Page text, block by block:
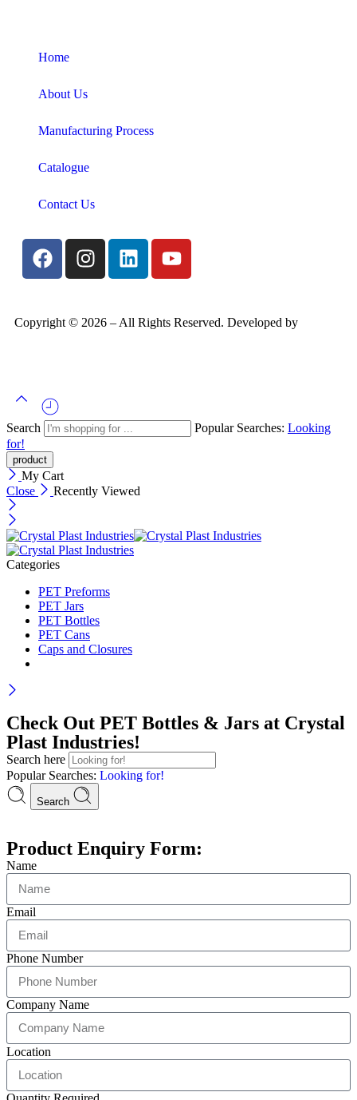
Home
About Us
Manufacturing Process
Catalogue
Contact Us
Copyright © 2026 – All Rights Reserved. Developed by
Search Popular Searches: Looking
for!
My Cart
Close
Recently Viewed
Categories
PET Preforms
PET Jars
PET Bottles
PET Cans
Caps and Closures
Check Out PET Bottles & Jars at Crystal
Plast Industries!
Search here
Popular Searches: Looking for!
Search
Product Enquiry Form:
Name
Email
Phone Number
Company Name
Location